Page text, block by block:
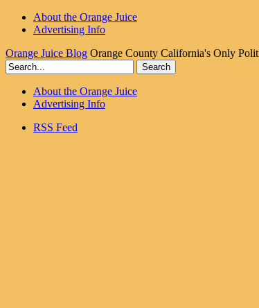
About the Orange Juice
Advertising Info
Orange Juice Blog Orange County California's Only
About the Orange Juice
Advertising Info
RSS Feed